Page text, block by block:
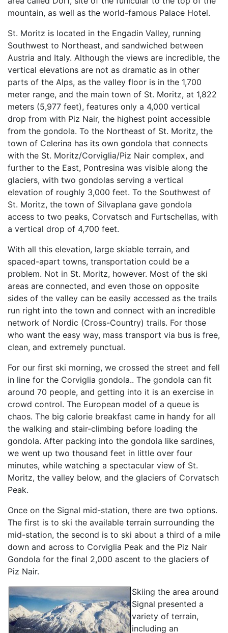
mountain, as well as the world-famous Palace Hotel.
St. Moritz is located in the Engadin Valley, running
Southwest to Northeast, and sandwiched between
Austria and Italy. Although the views are incredible, the
vertical elevations are not as dramatic as in other
parts of the Alps, as the valley floor is in the 1,700
meter range, and the main town of St. Moritz, at 1,822
meters (5,977 feet), features only a 4,000 vertical
drop from with Piz Nair, the highest point accessible
from the gondola. To the Northeast of St. Moritz, the
town of Celerina has its own gondola that connects
with the St. Moritz/Corviglia/Piz Nair complex, and
further to the East, Pontresina was visible along the
glaciers, with two gondolas serving a vertical
elevation of roughly 3,000 feet. To the Southwest of
St. Moritz, the town of Silvaplana gave gondola
access to two peaks, Corvatsch and Furtschellas, with
a vertical drop of 4,700 feet.
With all this elevation, large skiable terrain, and
spaced-apart towns, transportation could be a
problem. Not in St. Moritz, however. Most of the ski
areas are connected, and even those on opposite
sides of the valley can be easily accessed as the trails
run right into the town and connect with an incredible
network of Nordic (Cross-Country) trails. For those
who want the easy way, mass transport via bus is free,
clean, and extremely punctual.
For our first ski morning, we crossed the street and fell
in line for the Corviglia gondola.. The gondola can fit
around 70 people, and getting into it is an exercise in
crowd control. The European model of a queue is
chaos. The big calorie breakfast came in handy for all
the walking and stair-climbing before loading the
gondola. After packing into the gondola like sardines,
we went up two thousand feet in little over four
minutes, while watching a spectacular view of St.
Moritz, the valley below, and the glaciers of Corvatsch
Peak.
Once on the Signal mid-station, there are two options.
The first is to ski the available terrain surrounding the
mid-station, the second is to ski about a third of a mile
down and across to Corviglia Peak and the Piz Nair
Gondola for the final 2,000 ascent to the glaciers of
Piz Nair.
Skiing the area around
Signal presented a
variety of terrain,
including an